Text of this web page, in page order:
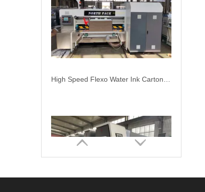
Corrugation Cardboard Packaging Machinery Flexo Printer Slotter Die Cutter Carton Box Machine